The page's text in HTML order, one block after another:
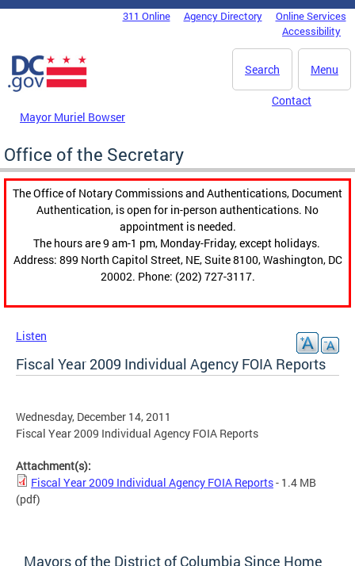
Skip to main content
DC Agency Top Menu311 Online Agency Directory
Online Services
Accessibility
Menu
Search
Mayor Muriel Bowser
Contact
Office of the Secretary
The Office of Notary Commissions and Authentications, Document
Authentication, is open for in-person authentications. No
appointment is needed.
The hours are 9 am-1 pm, Monday-Friday, except holidays.
Address: 899 North Capitol Street, NE, Suite 8100, Washington, DC
20002. Phone: (202) 727-3117.
Listen
Fiscal Year 2009 Individual Agency FOIA Reports
Wednesday, December 14, 2011
Fiscal Year 2009 Individual Agency FOIA Reports
Attachment(s):
Fiscal Year 2009 Individual Agency FOIA Reports- 1.4 MB
(pdf)
Mayors of the District of Columbia Since Home